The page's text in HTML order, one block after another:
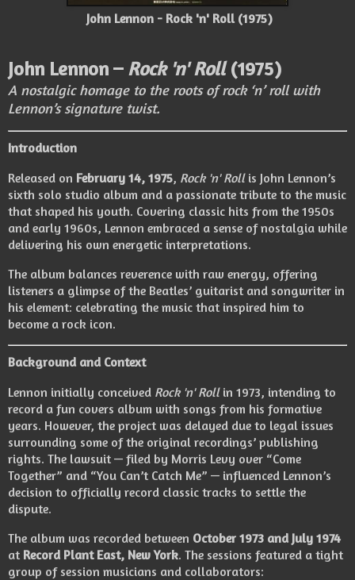
John Lennon - Rock 'n' Roll (1975)
John Lennon – Rock 'n' Roll(1975)
A nostalgic homage to the roots of rock ‘n’ roll with
Lennon’s signature twist.
Introduction
Released on February 14, 1975, Rock 'n' Rollis John Lennon’s
sixth solo studio album and a passionate tribute to the music
that shaped his youth. Covering classic hits from the 1950s
and early 1960s, Lennon embraced a sense of nostalgia while
delivering his own energetic interpretations.
The album balances reverence with raw energy, offering
listeners a glimpse of the Beatles’ guitarist and songwriter in
his element: celebrating the music that inspired him to
become a rock icon.
Background and Context
Lennon initially conceived Rock 'n' Rollin 1973, intending to
record a fun covers album with songs from his formative
years. However, the project was delayed due to legal issues
surrounding some of the original recordings’ publishing
rights. The lawsuit — filed by Morris Levy over “Come
Together” and “You Can’t Catch Me” — influenced Lennon’s
decision to officially record classic tracks to settle the
dispute.
The album was recorded between October 1973 and July 1974
at Record Plant East, New York. The sessions featured a tight
group of session musicians and collaborators: